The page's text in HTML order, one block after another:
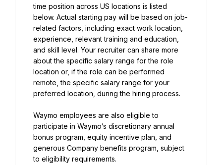
time position across US locations is listed
below. Actual starting pay will be based on job-
related factors, including exact work location,
experience, relevant training and education,
and skill level. Your recruiter can share more
about the specific salary range for the role
location or, if the role can be performed
remote, the specific salary range for your
preferred location, during the hiring process.
Waymo employees are also eligible to
participate in Waymo’s discretionary annual
bonus program, equity incentive plan, and
generous Company benefits program, subject
to eligibility requirements.